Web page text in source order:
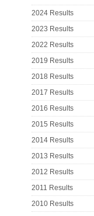
2024 Results
2023 Results
2022 Results
2019 Results
2018 Results
2017 Results
2016 Results
2015 Results
2014 Results
2013 Results
2012 Results
2011 Results
2010 Results